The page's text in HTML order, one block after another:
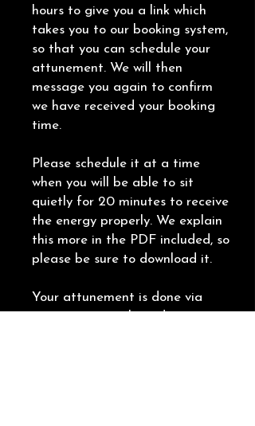
hours to give you a link which
takes you to our booking system,
so that you can schedule your
attunement. We will then
message you again to confirm
we have received your booking
time.
Please schedule it at a time
when you will be able to sit
quietly for 20 minutes to receive
the energy properly. We explain
this more in the PDF included, so
please be sure to download it.
Your attunement is done via